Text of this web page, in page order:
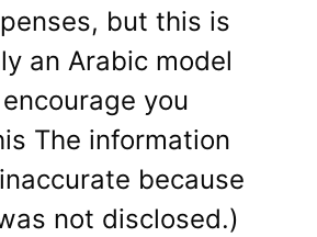
but this is
an Arabic model
you
The information
because
not disclosed.)